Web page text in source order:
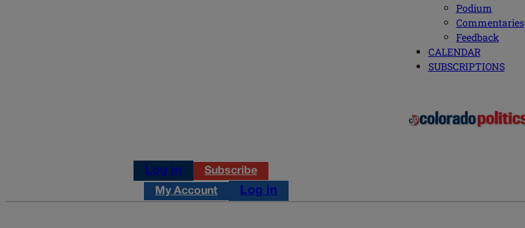
Podium
Commentaries
Feedback
CALENDAR
SUBSCRIPTIONS
Log in Subscribe
My Account Log in